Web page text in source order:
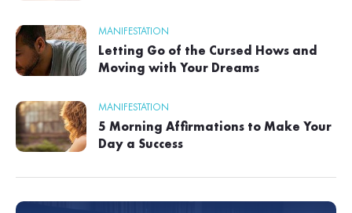
MANIFESTATION
Letting Go of the Cursed Hows and
Moving with Your Dreams
MANIFESTATION
5 Morning Affirmations to Make Your
Day a Success